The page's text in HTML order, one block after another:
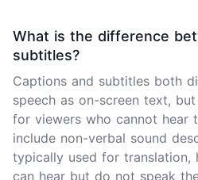
What is the difference
subtitles?
Captions and subtitles both
speech as on-screen text,
for viewers who cannot hear
include non-verbal sound
typically used for translation,
can hear but do not speak